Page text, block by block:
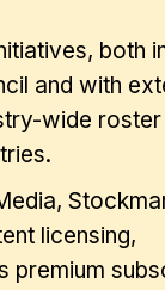
both
and with
wide
licensing,
premium